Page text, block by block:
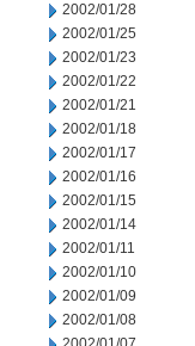
2002/01/28
2002/01/25
2002/01/23
2002/01/22
2002/01/21
2002/01/18
2002/01/17
2002/01/16
2002/01/15
2002/01/14
2002/01/11
2002/01/10
2002/01/09
2002/01/08